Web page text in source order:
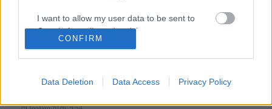
I want to allow my user data to be sent to
Google for online advertising purposes.
related to analytics like cookies on web or
CONFIRM
Data Deletion Data Access Privacy Policy
Grand Asia Restaurant & Grand Beach Club: Οι απόλυτοι all-day και
dining προορισμοί της...
6 Αυγούστου 2026, 11:05
Tsapis Restaurant: Ένα γαστρονομικό ταξίδι στις αυθεντικές γεύσεις